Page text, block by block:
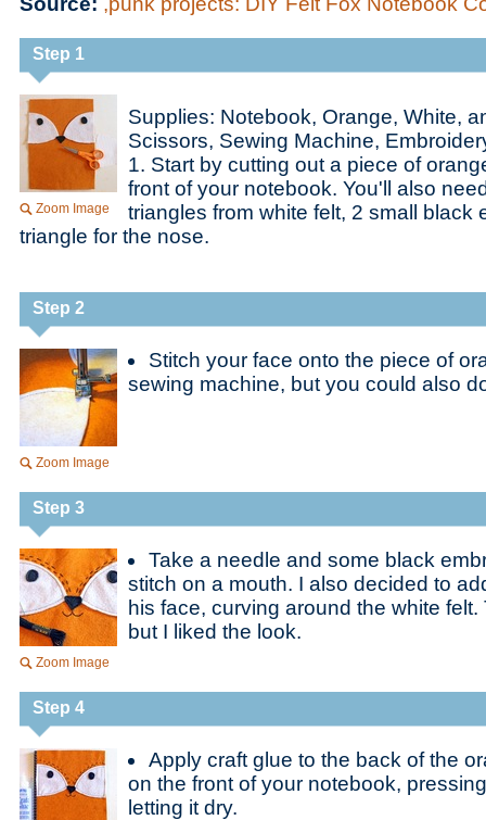
Step 1
Zoom Image
Supplies: Notebook, Orange, White,
Scissors, Sewing Machine,
1. Start by cutting out a piece of
front of your notebook. You'll also
triangles from white felt, 2 small black
triangle for the nose.
Step 2
Zoom Image
Stitch your face onto the piece of
sewing machine, but you could also
Step 3
Zoom Image
Take a needle and some black
stitch on a mouth. I also decided to
his face, curving around the white
but I liked the look.
Step 4
Apply craft glue to the back of the
on the front of your notebook,
letting it dry.